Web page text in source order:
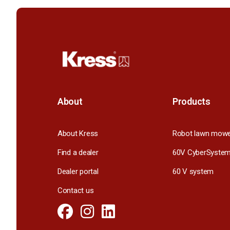
About
About Kress
Find a dealer
Dealer portal
Contact us
Products
Robot lawn
60V CyberSystem
60 V system